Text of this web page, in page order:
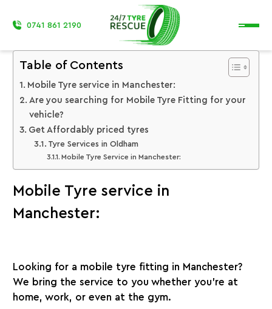
0741 861 2190
Table of Contents
Mobile Tyre service in Manchester:
Are you searching for Mobile Tyre Fitting for your
vehicle?
Get Affordably priced tyres
Tyre Services in Oldham
Mobile Tyre Service in Manchester:
Mobile Tyre service in
Manchester:
Looking for a mobile tyre fitting in Manchester?
We bring the service to you whether you’re at
home, work, or even at the gym.